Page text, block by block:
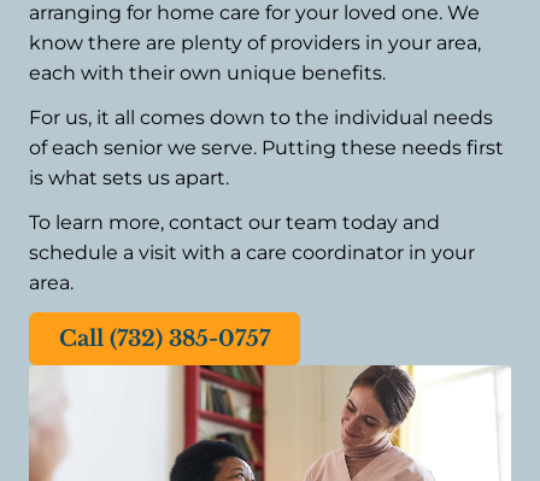
arranging for home care for your loved one. We
know there are plenty of providers in your area,
each with their own unique benefits.
For us, it all comes down to the individual needs
of each senior we serve. Putting these needs first
is what sets us apart.
To learn more, contact our team today and
schedule a visit with a care coordinator in your
area.
Call (732) 385-0757